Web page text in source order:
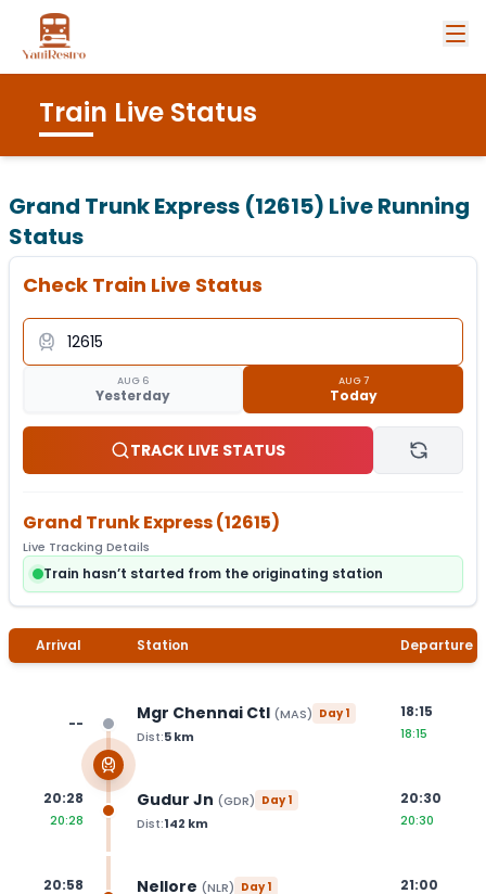
Train Live Status
Grand Trunk Express (12615) Live Running
Status
Check Train Live Status
AUG 6
Yesterday
AUG 7
Today
TRACK LIVE STATUS
Grand Trunk Express(12615)
Live Tracking Details
Train hasn’t started from the originating station
Arrival Station Departure
-- Mgr Chennai Ctl (MAS) Day1
Dist:5km
18:15
18:15
20:28
20:28
Gudur Jn (GDR) Day1
Dist:142 km
20:30
20:30
20:58 Nellore (NLR) Day1 21:00